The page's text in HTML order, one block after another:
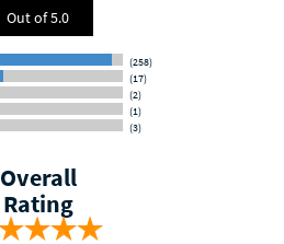
Out of 5.0
(258)
(17)
(2)
(1)
(3)
Overall
Rating